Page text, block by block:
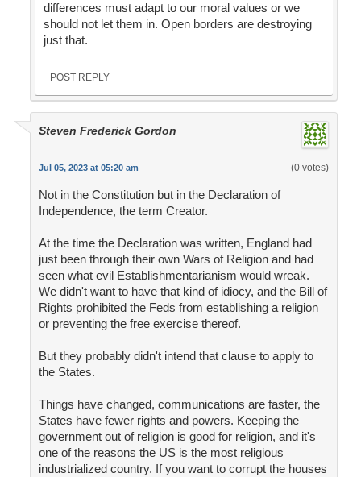
differences must adapt to our moral values or we
should not let them in. Open borders are destroying
just that.
POST REPLY
Steven Frederick Gordon
Jul 05, 2023 at 05:20 am (0 votes)
Not in the Constitution but in the Declaration of
Independence, the term Creator.
At the time the Declaration was written, England had
just been through their own Wars of Religion and had
seen what evil Establishmentarianism would wreak.
We didn't want to have that kind of idiocy, and the Bill of
Rights prohibited the Feds from establishing a religion
or preventing the free exercise thereof.
But they probably didn't intend that clause to apply to
the States.
Things have changed, communications are faster, the
States have fewer rights and powers. Keeping the
government out of religion is good for religion, and it's
one of the reasons the US is the most religious
industrialized country. If you want to corrupt the houses